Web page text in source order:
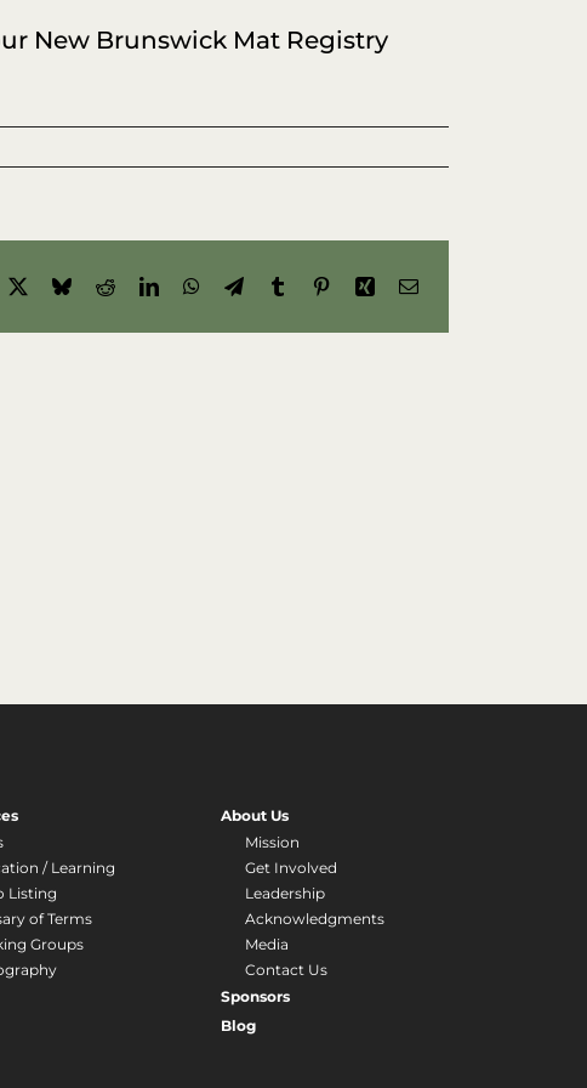
New Brunswick Mat Registry
X BlueskyRedditLinkedInWhatsApp
TelegramTumblrPinterestXing Email
/ Learning
Listing
of Terms
Groups
About Us
Mission
Get Involved
Leadership
Acknowledgments
Media
Contact Us
Sponsors
Blog